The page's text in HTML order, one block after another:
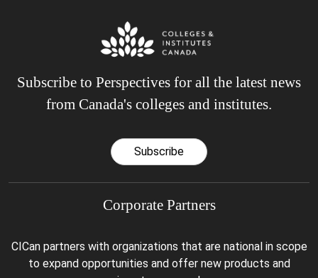
Subscribe to Perspectives for all the latest news
from Canada's colleges and institutes.
Subscribe
Corporate Partners
CICan partners with organizations that are national in scope
to expand opportunities and offer new products and